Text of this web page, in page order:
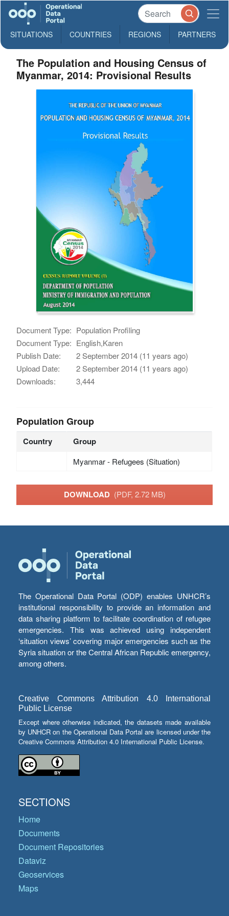
SITUATIONS COUNTRIES REGIONS PARTNERS
The Population and Housing Census of
Myanmar, 2014: Provisional Results
Document Type: Population Profiling
Document Type: English,Karen
Publish Date:
2 September 2014 (11 years ago)
Upload Date:
2 September 2014 (11 years ago)
Downloads:
3,444
Population Group
Country Group
Myanmar - Refugees (Situation)
DOWNLOAD (PDF, 2.72 MB)
The Operational Data Portal (ODP) enables UNHCR’s
institutional responsibility to provide an information and
data sharing platform to facilitate coordination of refugee
emergencies. This was achieved using independent
‘situation views’ covering major emergencies such as the
Syria situation or the Central African Republic emergency,
among others.
Creative Commons Attribution 4.0 International
Public License
Except where otherwise indicated, the datasets made available
by UNHCR on the Operational Data Portal are licensed under the
Creative Commons Attribution 4.0 International Public License.
SECTIONS
Home
Documents
Document Repositories
Dataviz
Geoservices
Maps